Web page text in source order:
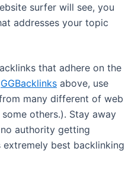
surfer will see, you
addresses your topic
that adhere on the
GGBacklinks above, use
many different of web
others.). Stay away
authority getting
extremely best backlinking